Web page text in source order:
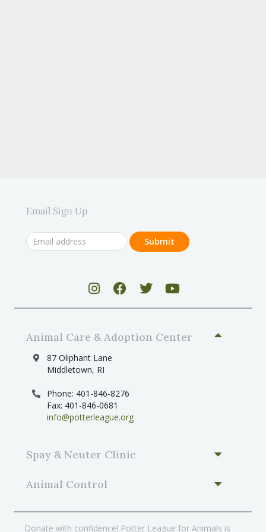
Email Sign Up
Animal Care & Adoption Center
87 Oliphant Lane
Middletown, RI
Phone: 401-846-8276
Fax: 401-846-0681
info@potterleague.org
Spay & Neuter Clinic
Animal Control
Donate with confidence! Potter League for Animals is